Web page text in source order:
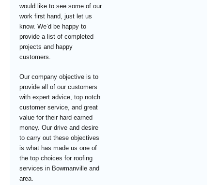
would like to see some of our
work first hand, just let us
know. We’d be happy to
provide a list of completed
projects and happy
customers.
Our company objective is to
provide all of our customers
with expert advice, top notch
customer service, and great
value for their hard earned
money. Our drive and desire
to carry out these objectives
is what has made us one of
the top choices for roofing
services in Bowmanville and
area.